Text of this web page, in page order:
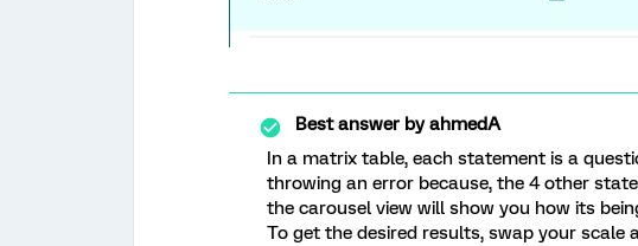
Best answer byahmedA
In a matrix table, each statement is a
throwing an error because, the 4 other
the carousel view will show you how its
To get the desired results, swap your scale